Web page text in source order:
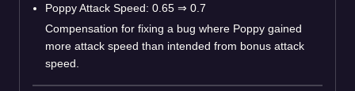
Poppy Attack Speed: 0.65 ⇒ 0.7
Compensation for fixing a bug where Poppy gained
more attack speed than intended from bonus attack
speed.